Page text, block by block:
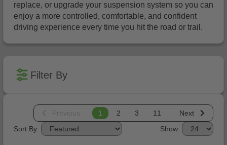
replace, or upgrade your suspension system so you can
enjoy a more controlled, comfortable, and confident
driving experience every time you hit the road or trail.
Filter By
1 2 3 11
Next
Show:
Sort By: